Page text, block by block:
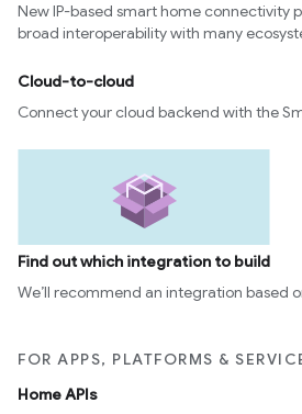
New IP-based smart home connectivity
broad interoperability with many
Cloud-to-cloud
Connect your cloud backend with the
Find out which integration to build
We’ll recommend an integration based
FOR APPS, PLATFORMS &
Home APIs